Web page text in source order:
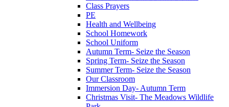
Class Prayers
PE
Health and Wellbeing
School Homework
School Uniform
Autumn Term- Seize the Season
Spring Term- Seize the Season
Summer Term- Seize the Season
Our Classroom
Immersion Day- Autumn Term
Christmas Visit- The Meadows Wildlife